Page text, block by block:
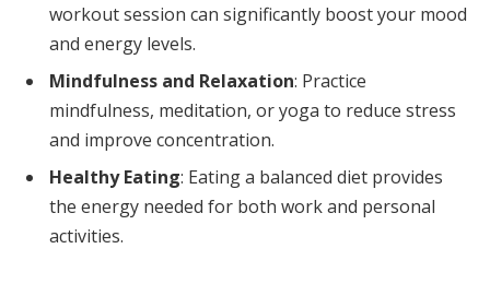
workout session can significantly boost your mood
and energy levels.
Mindfulness and Relaxation: Practice
mindfulness, meditation, or yoga to reduce stress
and improve concentration.
Healthy Eating: Eating a balanced diet provides
the energy needed for both work and personal
activities.